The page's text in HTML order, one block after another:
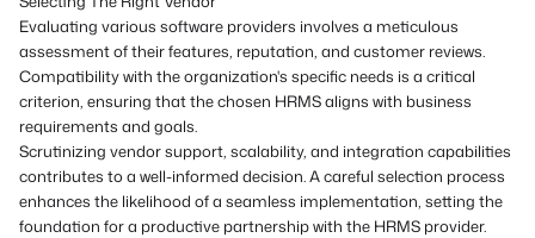
Evaluating various software providers involves a meticulous
assessment of their features, reputation, and customer reviews.
Compatibility with the organization's specific needs is a critical
criterion, ensuring that the chosen HRMS aligns with business
requirements and goals.
Scrutinizing vendor support, scalability, and integration capabilities
contributes to a well-informed decision. A careful selection process
enhances the likelihood of a seamless implementation, setting the
foundation for a productive partnership with the HRMS provider.